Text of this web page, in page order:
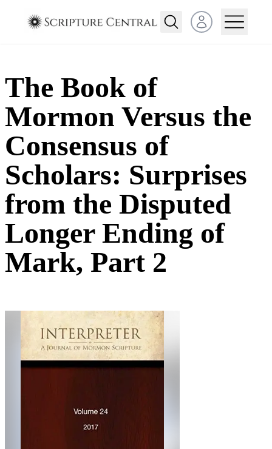
Open user menu
The Book of
Mormon Versus the
Consensus of
Scholars: Surprises
from the Disputed
Longer Ending of
Mark, Part 2